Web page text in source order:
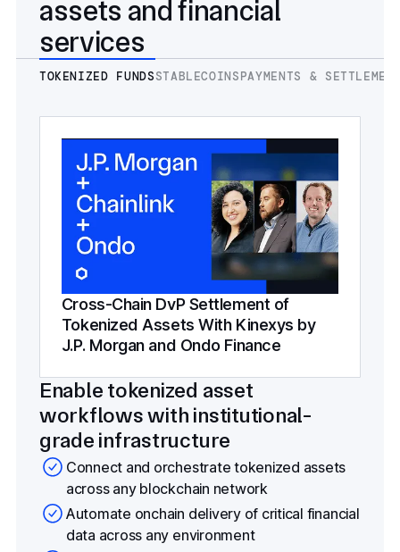
assets and financial
services
TOKENIZED FUNDSSTABLECOINSPAYMENTS &
Cross-Chain DvP Settlement of
Tokenized Assets With Kinexys by
J.P. Morgan and Ondo Finance
Enable tokenized asset
workflows with institutional-
grade infrastructure
Connect and orchestrate tokenized assets
across any blockchain network
Automate onchain delivery of critical financial
data across any environment